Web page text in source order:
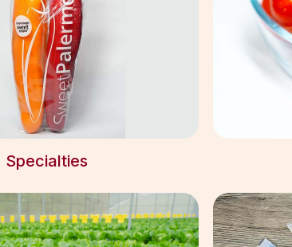
Specialties